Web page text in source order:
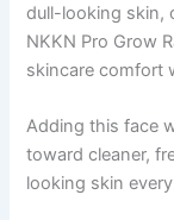
dull-looking skin,
NKKN Pro Grow
skincare comfort
Adding this face
toward cleaner,
looking skin